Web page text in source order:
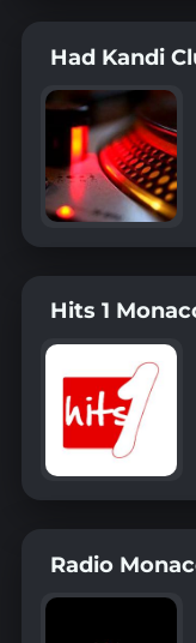
Had Kandi
Hits 1
Radio